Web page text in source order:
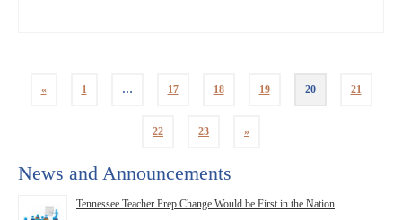
« 1 … 17 18 19 20 21
22 23 »
News and Announcements
Tennessee Teacher Prep Change Would be First in the Nation